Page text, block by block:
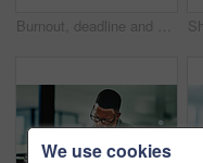
Burnout, deadline and sleep with man in office for break, recovery or rest for journalist. Documents, fatigue and laptop with exhausted employee or person with vitiligo for administration or report
We use cookies